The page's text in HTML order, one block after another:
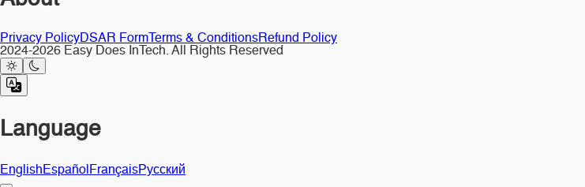
Privacy PolicyDSAR Form Terms & ConditionsRefund Policy
2024-2026 Easy Does InTech. All Rights Reserved
Language
EnglishEspañolFrançaisРусский